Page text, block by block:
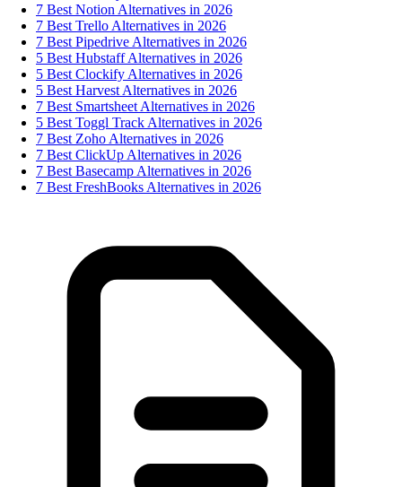
7 Best Notion Alternatives in 2026
7 Best Trello Alternatives in 2026
7 Best Pipedrive Alternatives in 2026
5 Best Hubstaff Alternatives in 2026
5 Best Clockify Alternatives in 2026
5 Best Harvest Alternatives in 2026
7 Best Smartsheet Alternatives in 2026
5 Best Toggl Track Alternatives in 2026
7 Best Zoho Alternatives in 2026
7 Best ClickUp Alternatives in 2026
7 Best Basecamp Alternatives in 2026
7 Best FreshBooks Alternatives in 2026